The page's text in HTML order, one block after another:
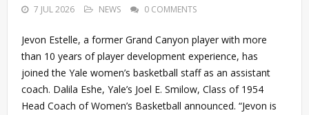
7 JUL 2026 NEWS 0 COMMENTS
Jevon Estelle, a former Grand Canyon player with more
than 10 years of player development experience, has
joined the Yale women’s basketball staff as an assistant
coach. Dalila Eshe, Yale’s Joel E. Smilow, Class of 1954
Head Coach of Women’s Basketball announced. “Jevon is